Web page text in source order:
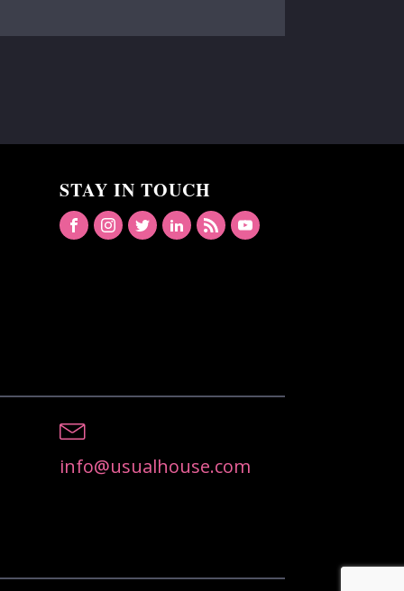
STAY IN TOUCH
info@usualhouse.com